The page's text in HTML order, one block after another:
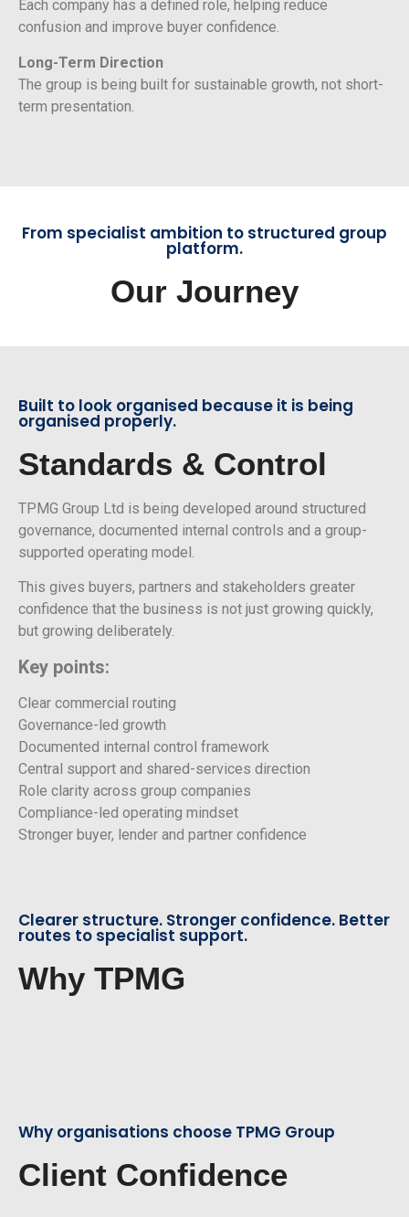
Each company has a defined role, helping reduce
confusion and improve buyer confidence.
Long-Term Direction
The group is being built for sustainable growth, not short-
term presentation.
From specialist ambition to structured group
platform.
Our Journey
Built to look organised because it is being
organised properly.
Standards & Control
TPMG Group Ltd is being developed around structured
governance, documented internal controls and a group-
supported operating model.
This gives buyers, partners and stakeholders greater
confidence that the business is not just growing quickly,
but growing deliberately.
Key points:
Clear commercial routing
Governance-led growth
Documented internal control framework
Central support and shared-services direction
Role clarity across group companies
Compliance-led operating mindset
Stronger buyer, lender and partner confidence
Clearer structure. Stronger confidence. Better
routes to specialist support.
Why TPMG
Why organisations choose TPMG Group
Client Confidence